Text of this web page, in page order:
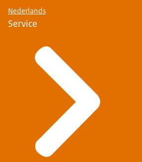
Nederlands
Service